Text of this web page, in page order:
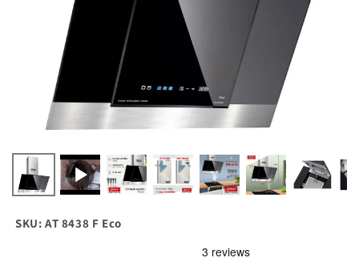
SKU: AT 8438 F Eco